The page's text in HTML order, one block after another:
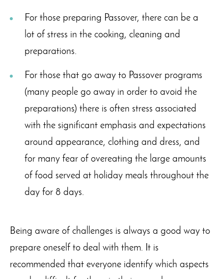
For those preparing Passover, there can be a
lot of stress in the cooking, cleaning and
preparations.
For those that go away to Passover programs
(many people go away in order to avoid the
preparations) there is often stress associated
with the significant emphasis and expectations
around appearance, clothing and dress, and
for many fear of overeating the large amounts
of food served at holiday meals throughout the
day for 8 days.
Being aware of challenges is always a good way to
prepare oneself to deal with them. It is
recommended that everyone identify which aspects